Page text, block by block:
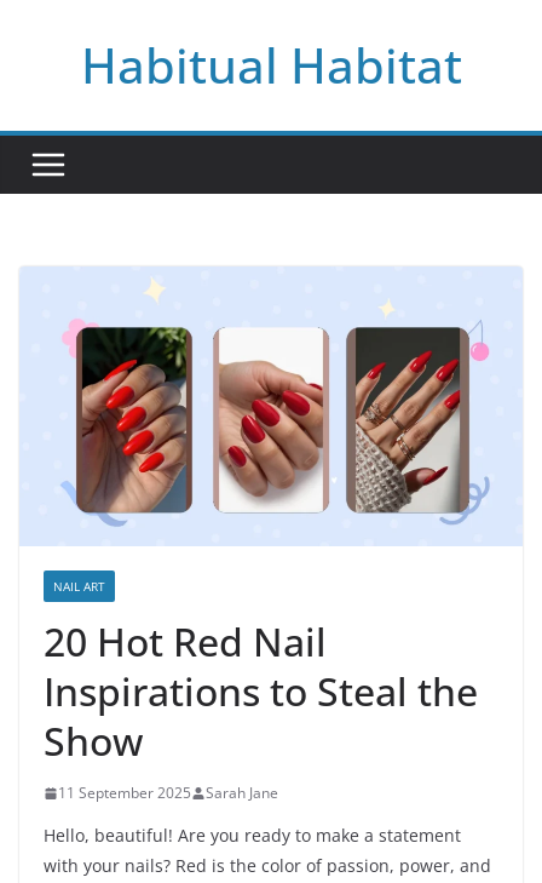
Habitual Habitat
NAIL ART
20 Hot Red Nail
Inspirations to Steal the
Show
11 September 2025 Sarah Jane
Hello, beautiful! Are you ready to make a statement
with your nails? Red is the color of passion, power, and